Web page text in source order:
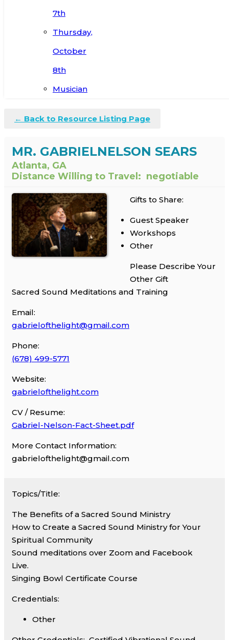
7th
Thursday,
October
8th
Musician
← Back to Resource Listing Page
MR. GABRIELNELSON SEARS
Atlanta, GA
Distance Willing to Travel: negotiable
Gifts to Share:
Guest Speaker
Workshops
Other
Please Describe Your
Other Gift
Sacred Sound Meditations and Training
Email:
gabrielofthelight@gmail.com
Phone:
(678) 499-5771
Website:
gabrielofthelight.com
CV / Resume:
Gabriel-Nelson-Fact-Sheet.pdf
More Contact Information:
gabrielofthelight@gmail.com
Topics/Title:
The Benefits of a Sacred Sound Ministry
How to Create a Sacred Sound Ministry for Your
Spiritual Community
Sound meditations over Zoom and Facebook
Live.
Singing Bowl Certificate Course
Credentials:
Other